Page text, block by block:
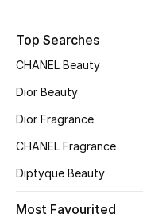
Women's Shoes
Men's Shoes
Kids' Shoes
Top Searches
CHANEL Beauty
Dior Beauty
Dior Fragrance
CHANEL Fragrance
Diptyque Beauty
Most Favourited